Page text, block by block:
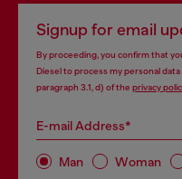
Signup for email
By proceeding, you confirm that
Diesel to process my personal data
paragraph 3.1, d) of the privacy
E-mail Address*
Man Woman